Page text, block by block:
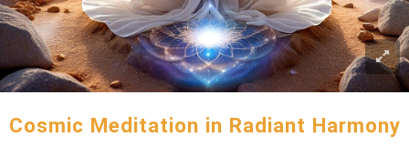
Cosmic Meditation in Radiant Harmony